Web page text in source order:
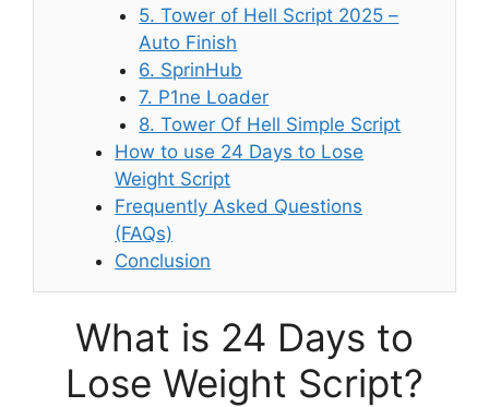
5. Tower of Hell Script 2025 –
Auto Finish
6. SprinHub
7. P1ne Loader
8. Tower Of Hell Simple Script
How to use 24 Days to Lose
Weight Script
Frequently Asked Questions
(FAQs)
Conclusion
What is 24 Days to
Lose Weight Script?